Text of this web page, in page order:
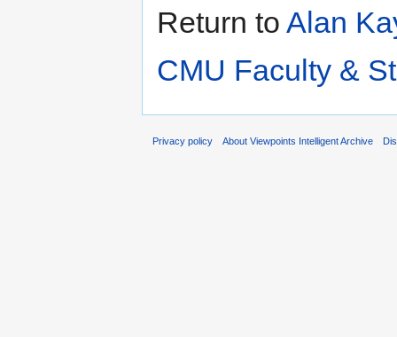
Return to Alan
CMU Faculty &
Privacy policy About Viewpoints Intelligent Archive